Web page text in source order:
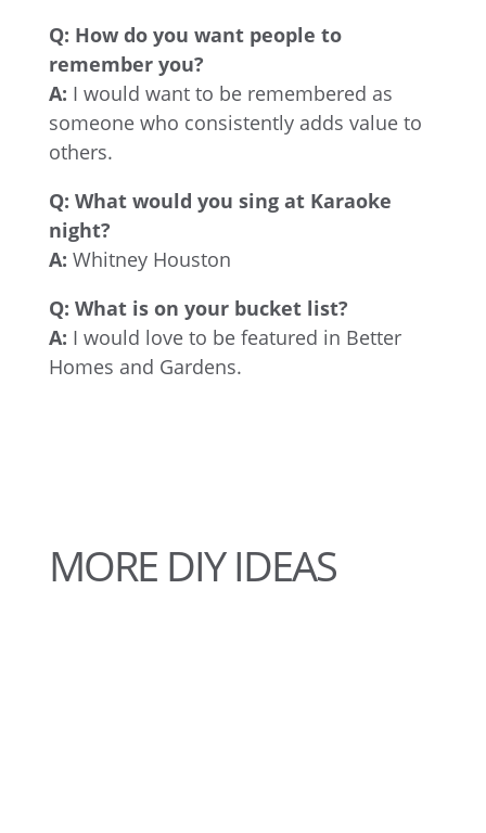
Q: How do you want people to
remember you?
A: I would want to be remembered as
someone who consistently adds value to
others.
Q: What would you sing at Karaoke
night?
A: Whitney Houston
Q: What is on your bucket list?
A: I would love to be featured in Better
Homes and Gardens.
MORE DIY IDEAS